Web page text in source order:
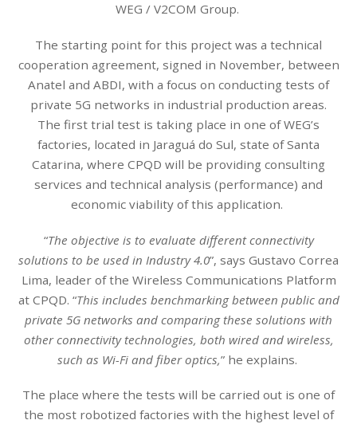
WEG / V2COM Group.
The starting point for this project was a technical
cooperation agreement, signed in November, between
Anatel and ABDI, with a focus on conducting tests of
private 5G networks in industrial production areas.
The first trial test is taking place in one of WEG’s
factories, located in Jaraguá do Sul, state of Santa
Catarina, where CPQD will be providing consulting
services and technical analysis (performance) and
economic viability of this application.
“The objective is to evaluate different connectivity
solutions to be used in Industry 4.0”, says Gustavo Correa
Lima, leader of the Wireless Communications Platform
at CPQD. “This includes benchmarking between public and
private 5G networks and comparing these solutions with
other connectivity technologies, both wired and wireless,
such as Wi-Fi and fiber optics,” he explains.
The place where the tests will be carried out is one of
the most robotized factories with the highest level of